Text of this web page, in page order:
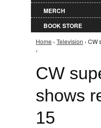
MERCH
BOOK STORE
You are here
Home › Television › CW
›
CW
shows
15